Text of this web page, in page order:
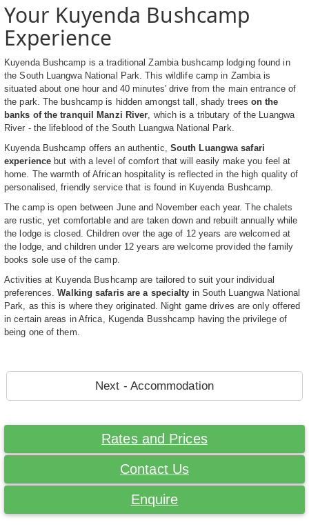
Your Kuyenda Bushcamp
Experience
Kuyenda Bushcamp is a traditional Zambia bushcamp lodging found in
the South Luangwa National Park. This wildlife camp in Zambia is
situated about one hour and 40 minutes' drive from the main entrance of
the park. The bushcamp is hidden amongst tall, shady trees on the
banks of the tranquil Manzi River, which is a tributary of the Luangwa
River - the lifeblood of the South Luangwa National Park.
Kuyenda Bushcamp offers an authentic, South Luangwa safari
experience but with a level of comfort that will easily make you feel at
home. The warmth of African hospitality is reflected in the high quality of
personalised, friendly service that is found in Kuyenda Bushcamp.
The camp is open between June and November each year. The chalets
are rustic, yet comfortable and are taken down and rebuilt annually while
the lodge is closed. Children over the age of 12 years are welcomed at
the lodge, and children under 12 years are welcome provided the family
books sole use of the camp.
Activities at Kuyenda Bushcamp are tailored to suit your individual
preferences.Walking safaris are a specialty in South Luangwa National
Park, as this is where they originated. Night game drives are only offered
in certain areas in Africa, Kugenda Busshcamp having the privilege of
being one of them.
Next - Accommodation
Rates and Prices
Contact Us
Enquire